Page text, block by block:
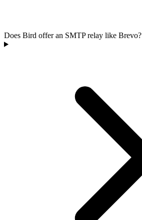
Does Bird offer an SMTP relay like Brevo?